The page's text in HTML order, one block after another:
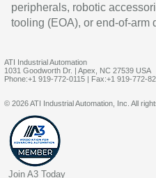
peripherals, robotic
tooling (EOA), or end-of-arm
ATI Industrial Automation
1031 Goodworth Dr. | Apex, NC 27539 USA
Phone:+1 919-772-0115 | Fax:+1 919-772-
© 2026 ATI Industrial Automation, Inc. All
Join A3 Today